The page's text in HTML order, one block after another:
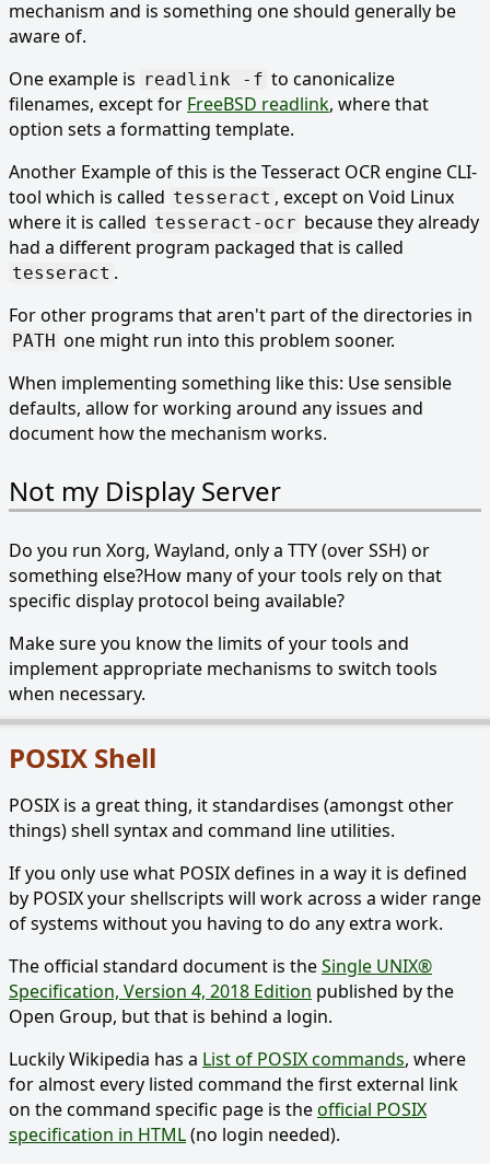
mechanism and is something one should generally be
aware of.
One example is readlink -f to canonicalize
filenames, except for FreeBSD readlink, where that
option sets a formatting template.
Another Example of this is the Tesseract OCR engine CLI-
tool which is called tesseract , except on Void Linux
where it is called tesseract-ocr because they already
had a different program packaged that is called
tesseract .
For other programs that aren't part of the directories in
PATH one might run into this problem sooner.
When implementing something like this: Use sensible
defaults, allow for working around any issues and
document how the mechanism works.
Not my Display Server
Do you run Xorg, Wayland, only a TTY (over SSH) or
something else?How many of your tools rely on that
specific display protocol being available?
Make sure you know the limits of your tools and
implement appropriate mechanisms to switch tools
when necessary.
POSIX Shell
POSIX is a great thing, it standardises (amongst other
things) shell syntax and command line utilities.
If you only use what POSIX defines in a way it is defined
by POSIX your shellscripts will work across a wider range
of systems without you having to do any extra work.
The official standard document is theSingle UNIX®
Specification, Version 4, 2018 Edition published by the
Open Group, but that is behind a login.
Luckily Wikipedia has a List of POSIX commands, where
for almost every listed command the first external link
on the command specific page is theofficial POSIX
specification in HTML(no login needed).